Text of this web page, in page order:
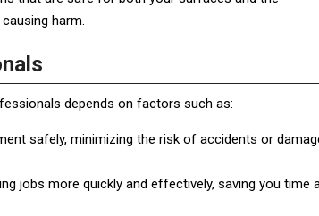
harm.
depends on factors such as:
safely, minimizing the risk of accidents or
jobs more quickly and effectively, saving you time